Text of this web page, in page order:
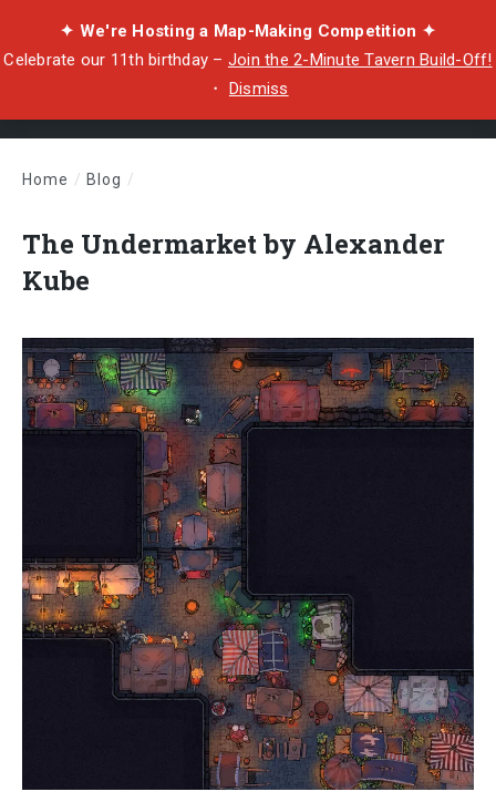
✦ We're Hosting a Map-Making Competition ✦
Celebrate our 11th birthday – Join the 2-Minute Tavern Build-Off!
・ Dismiss
Home / Blog /
The Undermarket by Alexander
Kube